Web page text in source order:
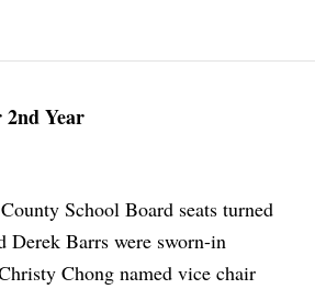
Year
School Board seats turned
Derek Barrs were sworn-in
Chong named vice chair